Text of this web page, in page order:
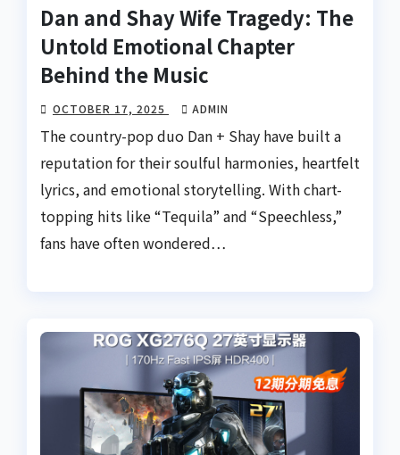
Dan and Shay Wife Tragedy: The
Untold Emotional Chapter
Behind the Music
OCTOBER 17, 2025 ADMIN
The country-pop duo Dan + Shay have built a
reputation for their soulful harmonies, heartfelt
lyrics, and emotional storytelling. With chart-
topping hits like “Tequila” and “Speechless,”
fans have often wondered…